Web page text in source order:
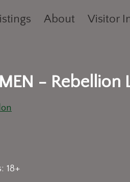
About Visitor
- Rebellion
18+